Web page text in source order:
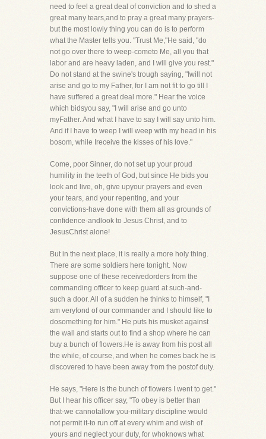
need to feel a great deal of conviction and to shed a
great many tears,and to pray a great many prayers-
but the most lowly thing you can do is to perform
what the Master tells you. "Trust Me,"He said, "do
not go over there to weep-cometo Me, all you that
labor and are heavy laden, and I will give you rest."
Do not stand at the swine's trough saying, "Iwill not
arise and go to my Father, for I am not fit to go till I
have suffered a great deal more." Hear the voice
which bidsyou say, "I will arise and go unto
myFather. And what I have to say I will say unto him.
And if I have to weep I will weep with my head in his
bosom, while Ireceive the kisses of his love."
Come, poor Sinner, do not set up your proud
humility in the teeth of God, but since He bids you
look and live, oh, give upyour prayers and even
your tears, and your repenting, and your
convictions-have done with them all as grounds of
confidence-andlook to Jesus Christ, and to
JesusChrist alone!
But in the next place, it is really a more holy thing.
There are some soldiers here tonight. Now
suppose one of these receivedorders from the
commanding officer to keep guard at such-and-
such a door. All of a sudden he thinks to himself, "I
am veryfond of our commander and I should like to
dosomething for him." He puts his musket against
the wall and starts out to find a shop where he can
buy a bunch of flowers.He is away from his post all
the while, of course, and when he comes back he is
discovered to have been away from the postof duty.
He says, "Here is the bunch of flowers I went to get."
But I hear his officer say, "To obey is better than
that-we cannotallow you-military discipline would
not permit it-to run off at every whim and wish of
yours and neglect your duty, for whoknows what